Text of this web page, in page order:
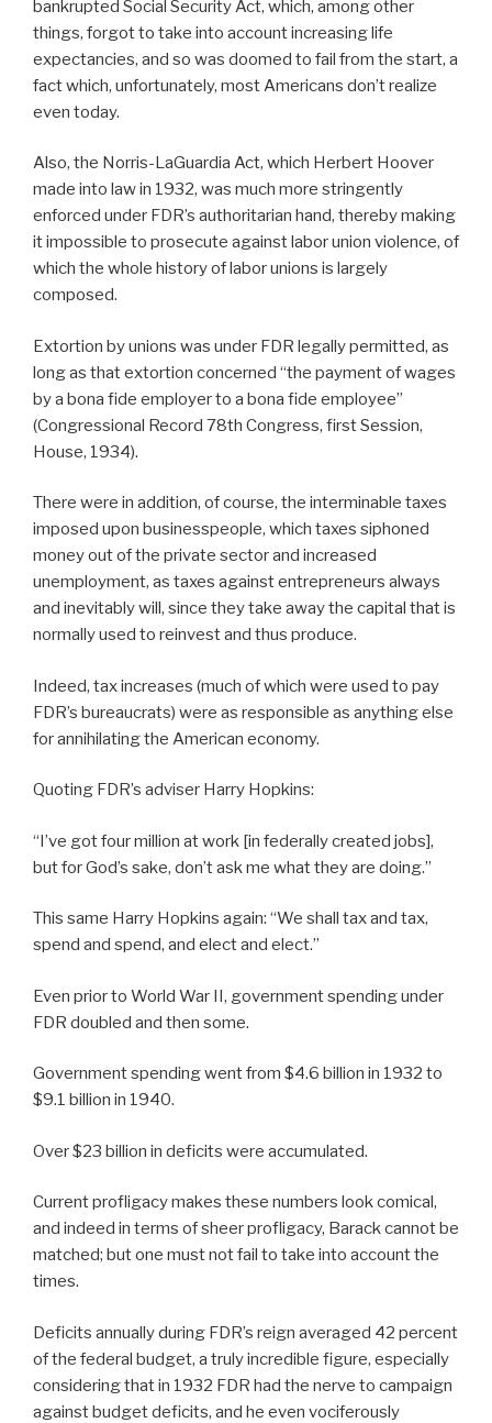
bankrupted Social Security Act, which, among other
things, forgot to take into account increasing life
expectancies, and so was doomed to fail from the start, a
fact which, unfortunately, most Americans don’t realize
even today.
Also, the Norris-LaGuardia Act, which Herbert Hoover
made into law in 1932, was much more stringently
enforced under FDR’s authoritarian hand, thereby making
it impossible to prosecute against labor union violence, of
which the whole history of labor unions is largely
composed.
Extortion by unions was under FDR legally permitted, as
long as that extortion concerned “the payment of wages
by a bona fide employer to a bona fide employee”
(Congressional Record 78th Congress, first Session,
House, 1934).
There were in addition, of course, the interminable taxes
imposed upon businesspeople, which taxes siphoned
money out of the private sector and increased
unemployment, as taxes against entrepreneurs always
and inevitably will, since they take away the capital that is
normally used to reinvest and thus produce.
Indeed, tax increases (much of which were used to pay
FDR’s bureaucrats) were as responsible as anything else
for annihilating the American economy.
Quoting FDR’s adviser Harry Hopkins:
“I’ve got four million at work [in federally created jobs],
but for God’s sake, don’t ask me what they are doing.”
This same Harry Hopkins again: “We shall tax and tax,
spend and spend, and elect and elect.”
Even prior to World War II, government spending under
FDR doubled and then some.
Government spending went from $4.6 billion in 1932 to
$9.1 billion in 1940.
Over $23 billion in deficits were accumulated.
Current profligacy makes these numbers look comical,
and indeed in terms of sheer profligacy, Barack cannot be
matched; but one must not fail to take into account the
times.
Deficits annually during FDR’s reign averaged 42 percent
of the federal budget, a truly incredible figure, especially
considering that in 1932 FDR had the nerve to campaign
against budget deficits, and he even vociferously